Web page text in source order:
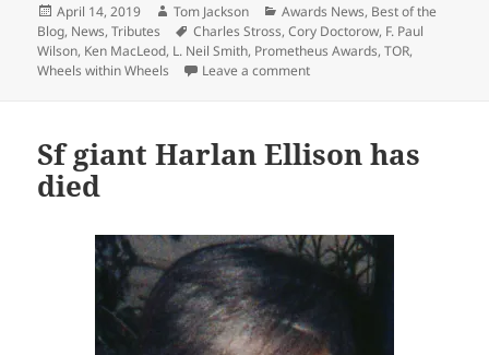
Posted
on
April 14, 2019 Author
Tom Jackson Categories
Awards News, Best of the
Blog, News,Tributes Tags
Charles Stross,Cory Doctorow, F. Paul
Wilson, Ken MacLeod, L. Neil Smith, Prometheus Awards,TOR,
Wheels within Wheels
Leave a commenton Tor.com looks at the
Sf giant Harlan Ellison has
died